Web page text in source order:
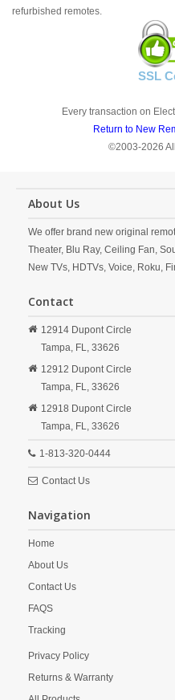
refurbished remotes.
SSL
Every transaction on
Return to New
©2003-2026
About Us
We offer brand new original
Theater, Blu Ray, Ceiling Fan,
New TVs, HDTVs, Voice, Roku,
Contact
12914 Dupont Circle
Tampa, FL, 33626
12912 Dupont Circle
Tampa, FL, 33626
12918 Dupont Circle
Tampa, FL, 33626
1-813-320-0444
Contact Us
Navigation
Home
About Us
Contact Us
FAQS
Tracking
Privacy Policy
Returns & Warranty